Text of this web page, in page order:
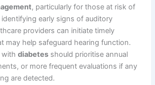
, particularly for those at risk of
identifying early signs of auditory
providers can initiate timely
may help safeguard hearing function.
withdiabetes should prioritise annual
or more frequent evaluations if any
are detected.